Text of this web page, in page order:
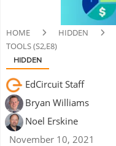
HOME HIDDEN
TOOLS (S2,E8)
HIDDEN
EdCircuit Staff
Bryan Williams
Noel Erskine
November 10, 2021